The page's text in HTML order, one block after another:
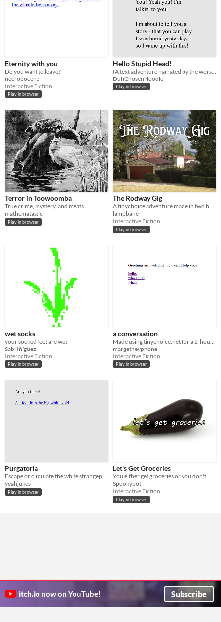
Eternity with you
Do you want to leave?
necropocene
Interactive Fiction
Play in browser
Hello Stupid Head!
DuhChosenNoodle
Play in browser
Terror in Toowoomba
True crime, mystery, and meats
mathematastic
Play in browser
The Rodway Gig
A tinychoice adventure made in two hours.
lampbane
Interactive Fiction
Play in browser
wet socks
your socked feet are wet
Sabi Iñíguez
Interactive Fiction
Play in browser
a conversation
margetheyphone
Interactive Fiction
Play in browser
Purgatoria
Escape or circulate the white strangeplace
yeahjukes
Play in browser
Let's Get Groceries
You either get groceries or you don't. The choice is yours.
Spookybot
Interactive Fiction
Play in browser
itch.io now on YouTube! Subscribe